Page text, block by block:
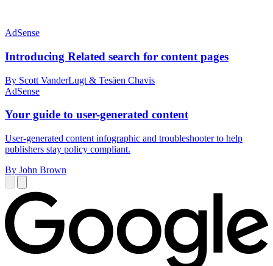
AdSense
Introducing Related search for content pages
By Scott VanderLugt & Tesäen Chavis
AdSense
Your guide to user-generated content
User-generated content infographic and troubleshooter to help
publishers stay policy compliant.
By John Brown